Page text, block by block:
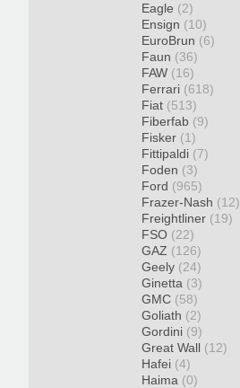
Eagle (2)
Ensign (10)
EuroBrun (6)
Faun (36)
FAW (16)
Ferrari (618)
Fiat (513)
Fiberfab (9)
Fisker (1)
Fittipaldi (7)
Foden (3)
Ford (965)
Frazer-Nash (12)
Freightliner (19)
FSO (22)
GAZ (126)
Geely (24)
Ginetta (3)
GMC (58)
Goliath (2)
Gordini (9)
Great Wall (12)
Hafei (4)
Haima (0)